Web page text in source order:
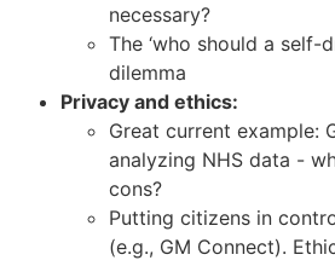
necessary?
The ‘who should a self-
dilemma
Privacy and ethics:
Great current example:
analyzing NHS data -
cons?
Putting citizens in
(e.g., GM Connect).